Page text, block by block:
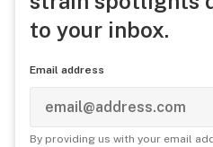
to your inbox.
Email address
By providing us with your email